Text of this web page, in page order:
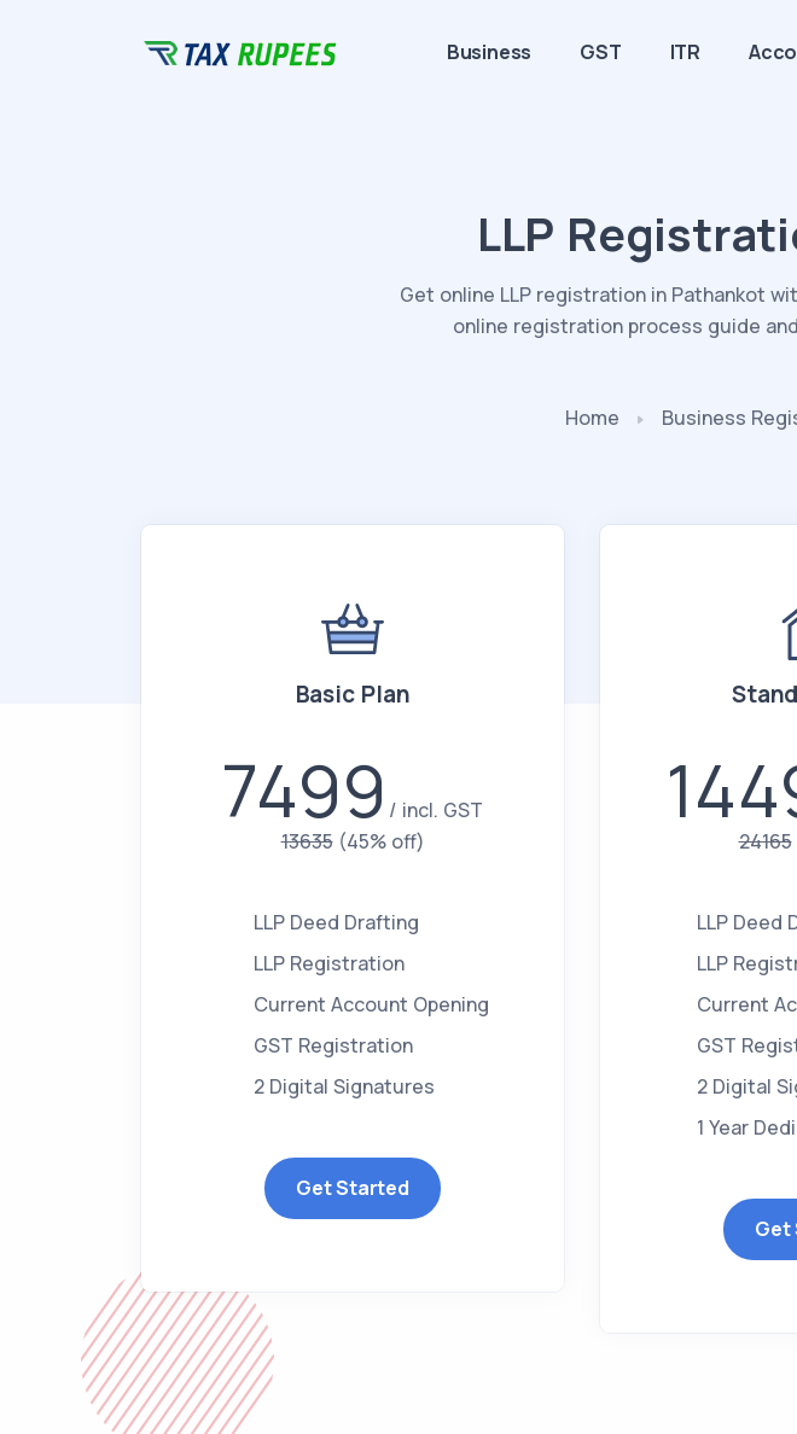
Business GST ITR
LLP
Get online LLP registration in Pathankot
online registration process guide
Home Business
Basic Plan
7499
incl. GST
13635 (45% off)
LLP Deed Drafting
LLP Registration
Current Account Opening
GST Registration
2 Digital Signatures
Get Started
24165
LLP Deed
LLP
Current
GST
2 Digital
1 Year
Get